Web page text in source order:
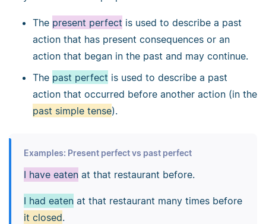
The present perfect is used to describe a past
action that has present consequences or an
action that began in the past and may continue.
The past perfect is used to describe a past
action that occurred before another action (in the
past simple tense).
Examples: Present perfect vs past perfect
I have eatenat that restaurant before.
I had eatenat that restaurant many times before
it closed.